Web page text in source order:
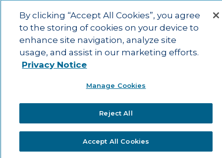
Privacy Policy | Ethics and Compliance |
Main Site | State and County Login
By clicking “Accept All Cookies”, you agree
to the storing of cookies on your device to
enhance site navigation, analyze site
usage, and assist in our marketing efforts.
Privacy Notice
Manage Cookies
Reject All
Accept All Cookies